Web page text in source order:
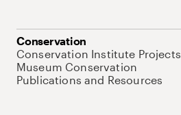
Conservation
Conservation Institute Projects
Museum Conservation
Publications and Resources